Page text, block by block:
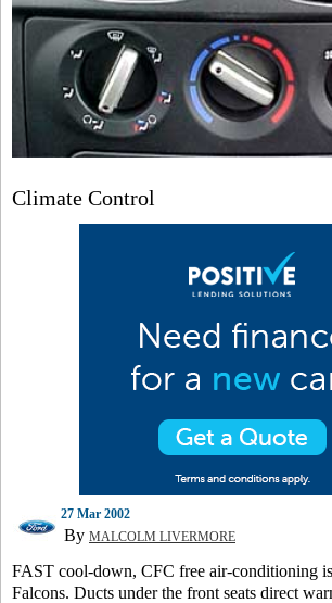
Climate Control
27 Mar 2002
By MALCOLM LIVERMORE
FAST cool-down, CFC free air-conditioning
Falcons. Ducts under the front seats direct